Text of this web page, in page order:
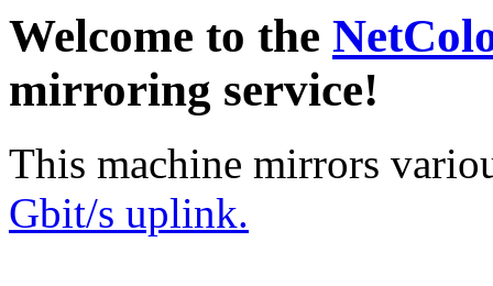
Welcome to the
mirroring service!
This machine mirrors
Gbit/s uplink.